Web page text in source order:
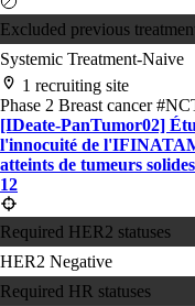
Excluded previous
Systemic Treatment-Naive
1 recruiting site
Phase 2 Breast cancer
[IDeate-PanTumor02]
l'innocuité de
atteints de tumeurs
12
Required HER2 statuses
HER2 Negative
Required HR statuses